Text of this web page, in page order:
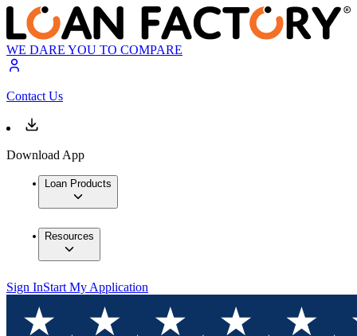
WE DARE YOU TO COMPARE
Contact Us
Download App
Loan Products
Resources
Sign InStart My Application